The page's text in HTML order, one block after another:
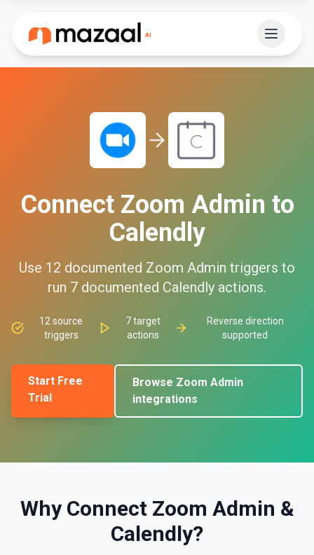
Connect Zoom Admin to
Calendly
Use 12 documented Zoom Admin triggers to
run 7 documented Calendly actions.
12 source
triggers
7target
actions
Reverse direction
supported
Start Free
Trial
Browse Zoom Admin
integrations
Why Connect Zoom Admin &
Calendly?